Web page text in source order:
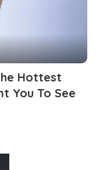
Hottest
You To See